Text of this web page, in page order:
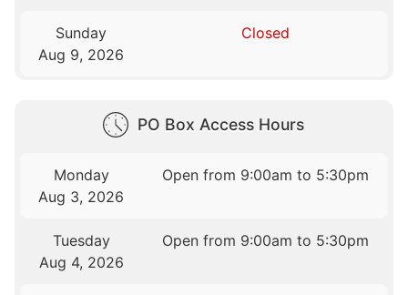
Sunday
Aug 9, 2026
Closed
PO Box Access Hours
Monday
Aug 3, 2026
Open from 9:00am to 5:30pm
Tuesday
Aug 4, 2026
Open from 9:00am to 5:30pm